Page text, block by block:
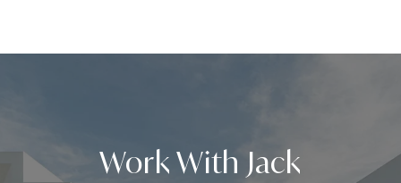
Work With Jack